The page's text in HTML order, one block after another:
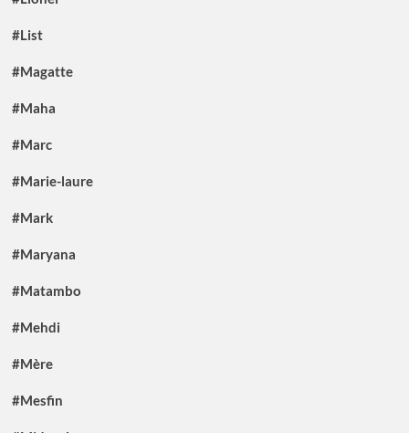
#List
#Magatte
#Maha
#Marc
#Marie-laure
#Mark
#Maryana
#Matambo
#Mehdi
#Mère
#Mesfin